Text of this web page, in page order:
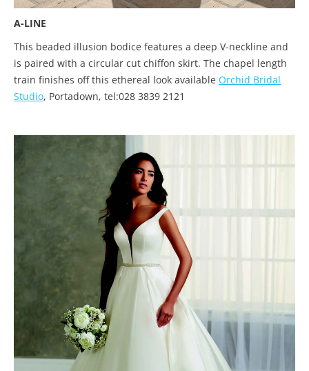
A-LINE
This beaded illusion bodice features a deep V-neckline and
is paired with a circular cut chiffon skirt. The chapel length
train finishes off this ethereal look available Orchid Bridal
Studio, Portadown, tel:028 3839 2121